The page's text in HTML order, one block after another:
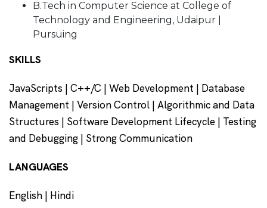
B.Tech in Computer Science at College of
Technology and Engineering, Udaipur |
Pursuing
SKILLS
JavaScripts | C++/C | Web Development | Database
Management | Version Control | Algorithmic and Data
Structures | Software Development Lifecycle | Testing
and Debugging | Strong Communication
LANGUAGES
English | Hindi